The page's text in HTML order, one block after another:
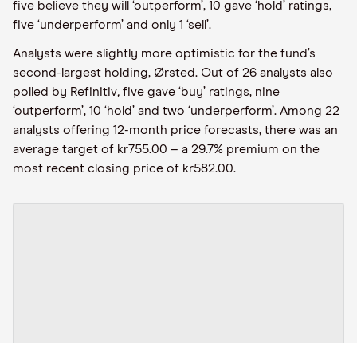
five believe they will ‘outperform’, 10 gave ‘hold’ ratings,
five ‘underperform’ and only 1 ‘sell’.
Analysts were slightly more optimistic for the fund’s
second-largest holding, Ørsted. Out of 26 analysts also
polled by Refinitiv, five gave ‘buy’ ratings, nine
‘outperform’, 10 ‘hold’ and two ‘underperform’. Among 22
analysts offering 12-month price forecasts, there was an
average target of kr755.00 – a 29.7% premium on the
most recent closing price of kr582.00.